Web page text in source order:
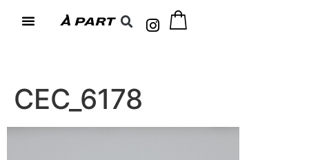
CEC_6178